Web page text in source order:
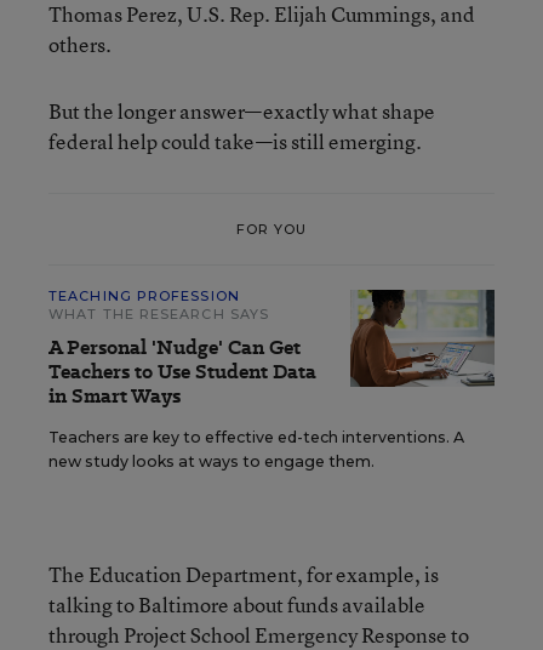
Thomas Perez, U.S. Rep. Elijah Cummings, and
others.
But the longer answer—exactly what shape
federal help could take—is still emerging.
FOR YOU
TEACHING PROFESSION
WHAT THE RESEARCH SAYS
A Personal 'Nudge' Can Get
Teachers to Use Student Data
in Smart Ways
Teachers are key to effective ed-tech interventions. A
new study looks at ways to engage them.
The Education Department, for example, is
talking to Baltimore about funds available
through Project School Emergency Response to